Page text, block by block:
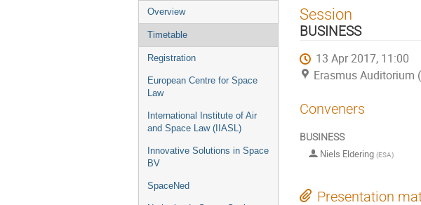
Event
menu
Overview
Timetable
Registration
European Centre for Space
Law
International Institute of Air
and Space Law (IIASL)
Innovative Solutions in Space
BV
SpaceNed
Session
BUSINESS
13 Apr 2017, 11:00
Erasmus Auditorium
Conveners
BUSINESS
Niels Eldering (ESA)
Presentation